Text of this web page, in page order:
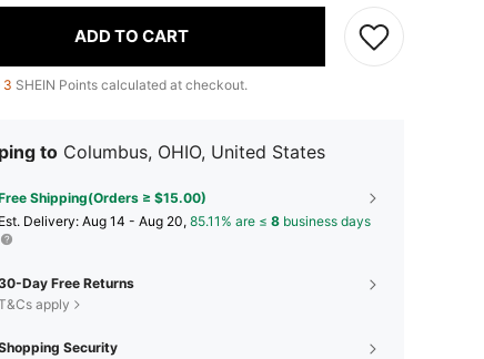
ADD TO CART
3 SHEIN Points calculated at checkout.
to Columbus, OHIO, United States
Shipping(Orders ≥ $15.00)
​Est. Delivery: Aug 14 - Aug 20, 85.11% are ≤ 8 business days
Day Free Returns
apply
Security